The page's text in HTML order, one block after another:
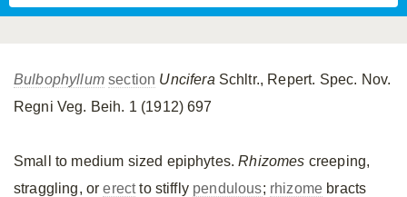
Bulbophyllum section Uncifera Schltr., Repert. Spec. Nov.
Regni Veg. Beih. 1 (1912) 697
Small to medium sized epiphytes.Rhizomes creeping,
straggling, orerectto stiffly pendulous; rhizome bracts